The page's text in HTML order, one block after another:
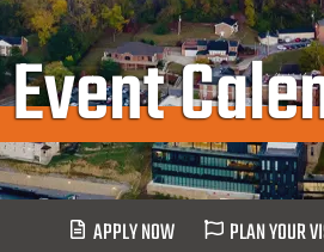
Event
APPLY NOW PLAN YOUR